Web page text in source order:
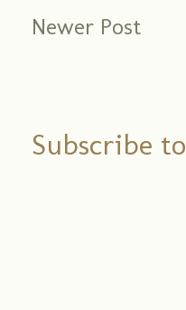
Newer Post
Subscribe